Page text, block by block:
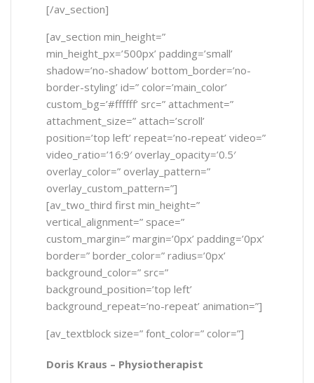
[/av_section]
[av_section min_height=”
min_height_px=’500px’ padding=’small’
shadow=’no-shadow’ bottom_border=’no-
border-styling’ id=” color=’main_color’
custom_bg=’#ffffff’ src=” attachment=”
attachment_size=” attach=’scroll’
position=’top left’ repeat=’no-repeat’ video=”
video_ratio=’16:9′ overlay_opacity=’0.5′
overlay_color=” overlay_pattern=”
overlay_custom_pattern=”]
[av_two_third first min_height=”
vertical_alignment=” space=”
custom_margin=” margin=’0px’ padding=’0px’
border=” border_color=” radius=’0px’
background_color=” src=”
background_position=’top left’
background_repeat=’no-repeat’ animation=”]
[av_textblock size=” font_color=” color=”]
Doris Kraus – Physiotherapist